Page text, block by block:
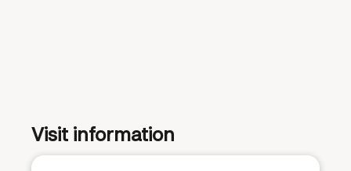
Visit information